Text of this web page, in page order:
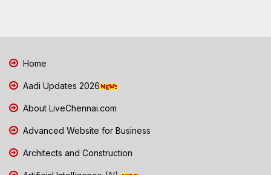
Home
Aadi Updates 2026
About LiveChennai.com
Advanced Website for Business
Architects and Construction